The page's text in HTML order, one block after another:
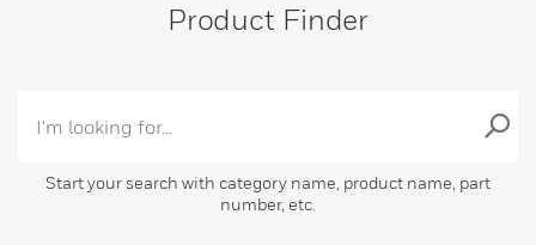
Product Finder
Start your search with category name, product name, part
number, etc.